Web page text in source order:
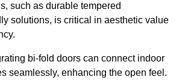
such as durable tempered
solutions, is critical in aesthetic value
bi-fold doors can connect indoor
seamlessly, enhancing the open feel.